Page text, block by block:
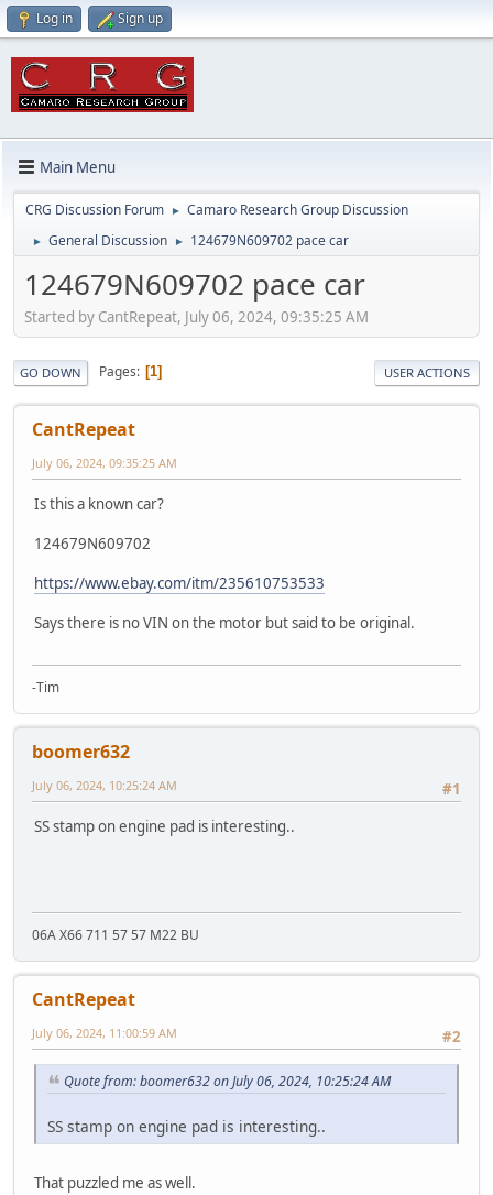
Log in Sign up
Main Menu
CRG Discussion Forum ► Camaro Research Group Discussion
► General Discussion ► 124679N609702 pace car
124679N609702 pace car
Started by CantRepeat, July 06, 2024, 09:35:25 AM
GO DOWN Pages 1 USER ACTIONS
CantRepeat
July 06, 2024, 09:35:25 AM
Is this a known car?
124679N609702
https://www.ebay.com/itm/235610753533
Says there is no VIN on the motor but said to be original.
-Tim
boomer632
#1
July 06, 2024, 10:25:24 AM
SS stamp on engine pad is interesting..
06A X66 711 57 57 M22 BU
CantRepeat
#2
July 06, 2024, 11:00:59 AM
Quote from: boomer632 on July 06, 2024, 10:25:24 AM
SS stamp on engine pad is interesting..
That puzzled me as well.